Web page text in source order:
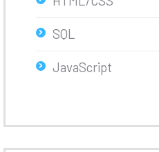
SQL
JavaScript